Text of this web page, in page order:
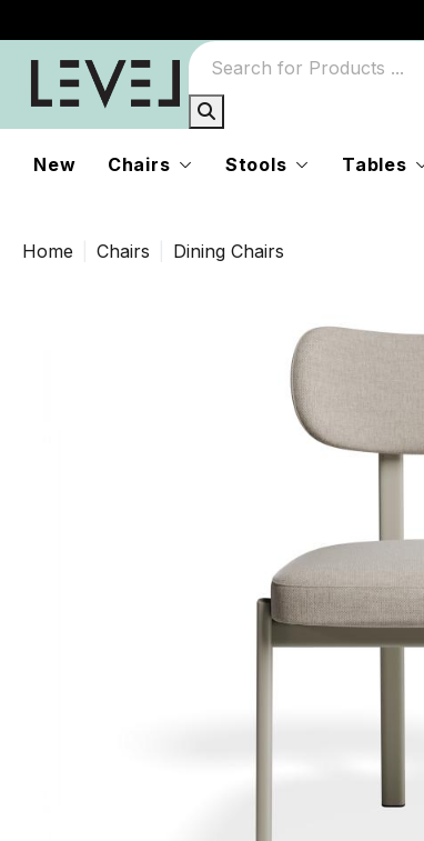
New Chairs Stools Tables
Home Chairs Dining Chairs